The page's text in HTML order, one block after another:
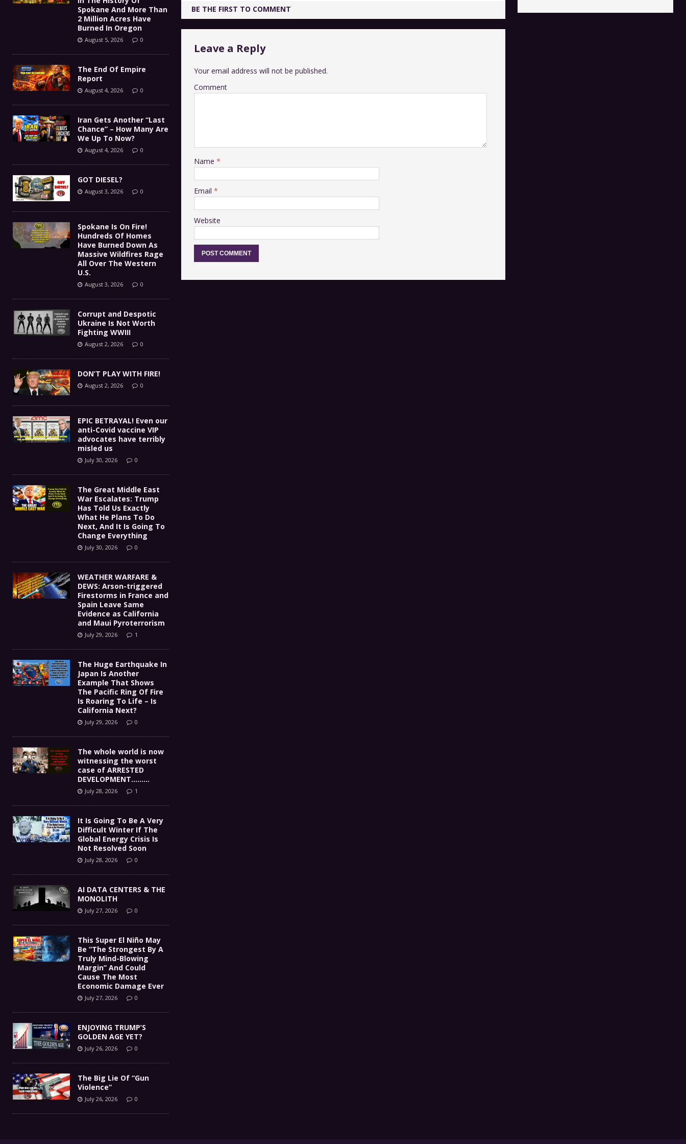
BE THE FIRST TO COMMENT
Leave a Reply
Your email address will not be published.
Comment
Name *
Email *
Website
Spokane And More Than
2 Million Acres Have
Burned In Oregon
August 5, 2026 0
The End Of Empire
Report
August 4, 2026 0
Iran Gets Another “Last
Chance” – How Many Are
We Up To Now?
August 4, 2026 0
GOT DIESEL?
August 3, 2026 0
Spokane Is On Fire!
Hundreds Of Homes
Have Burned Down As
Massive Wildfires Rage
All Over The Western
U.S.
August 3, 2026 0
Corrupt and Despotic
Ukraine Is Not Worth
Fighting WWIII
August 2, 2026 0
DON’T PLAY WITH FIRE!
August 2, 2026 0
EPIC BETRAYAL! Even our
anti-Covid vaccine VIP
advocates have terribly
misled us
July 30, 2026 0
The Great Middle East
War Escalates: Trump
Has Told Us Exactly
What He Plans To Do
Next, And It Is Going To
Change Everything
July 30, 2026 0
WEATHER WARFARE &
DEWS: Arson-triggered
Firestorms in France and
Spain Leave Same
Evidence as California
and Maui Pyroterrorism
July 29, 2026 1
The Huge Earthquake In
Japan Is Another
Example That Shows
The Pacific Ring Of Fire
Is Roaring To Life – Is
California Next?
July 29, 2026 0
The whole world is now
witnessing the worst
case of ARRESTED
DEVELOPMENT………
July 28, 2026 1
It Is Going To Be A Very
Difficult Winter If The
Global Energy Crisis Is
Not Resolved Soon
July 28, 2026 0
AI DATA CENTERS & THE
MONOLITH
July 27, 2026 0
This Super El Niño May
Be “The Strongest By A
Truly Mind-Blowing
Margin” And Could
Cause The Most
Economic Damage Ever
July 27, 2026 0
ENJOYING TRUMP’S
GOLDEN AGE YET?
July 26, 2026 0
The Big Lie Of “Gun
Violence”
July 26, 2026 0